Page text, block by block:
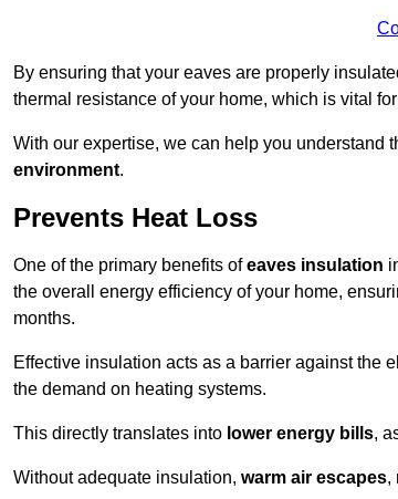
By ensuring that your eaves are properly
thermal resistance of your home, which is vital
With our expertise, we can help you understand
environment.
Prevents Heat Loss
One of the primary benefits ofeaves insulation
the overall energy efficiency of your home,
months.
Effective insulation acts as a barrier against the
the demand on heating systems.
This directly translates into lower energy bills,
Without adequate insulation, warm air escapes,